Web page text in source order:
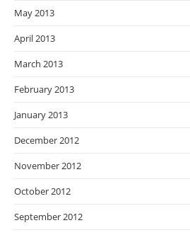
May 2013
April 2013
March 2013
February 2013
January 2013
December 2012
November 2012
October 2012
September 2012